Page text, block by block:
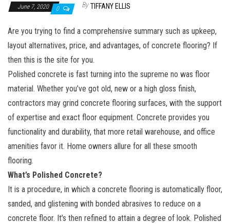
June 7, 2020 0 By TIFFANY ELLIS
Are you trying to find a comprehensive summary such as upkeep,
layout alternatives, price, and advantages, of concrete flooring? If
then this is the site for you.
Polished concrete is fast turning into the supreme no was floor
material. Whether you’ve got old, new or a high gloss finish,
contractors may grind concrete flooring surfaces, with the support
of expertise and exact floor equipment. Concrete provides you
functionality and durability, that more retail warehouse, and office
amenities favor it. Home owners allure for all these smooth
flooring.
What’s Polished Concrete?
It is a procedure, in which a concrete flooring is automatically floor,
sanded, and glistening with bonded abrasives to reduce on a
concrete floor. It’s then refined to attain a degree of look. Polished